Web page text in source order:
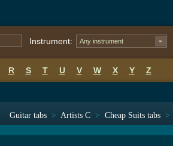
Instrument: Any instrument
R S T U V W X Y Z
Guitar tabs > Artists C > Cheap Suits tabs >